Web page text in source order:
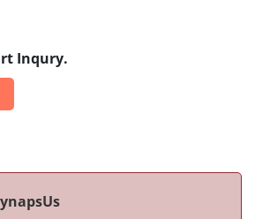
Inqury.